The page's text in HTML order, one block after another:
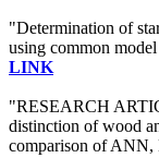
"Determination of
using common
LINK
"RESEARCH
distinction of wood
comparison of